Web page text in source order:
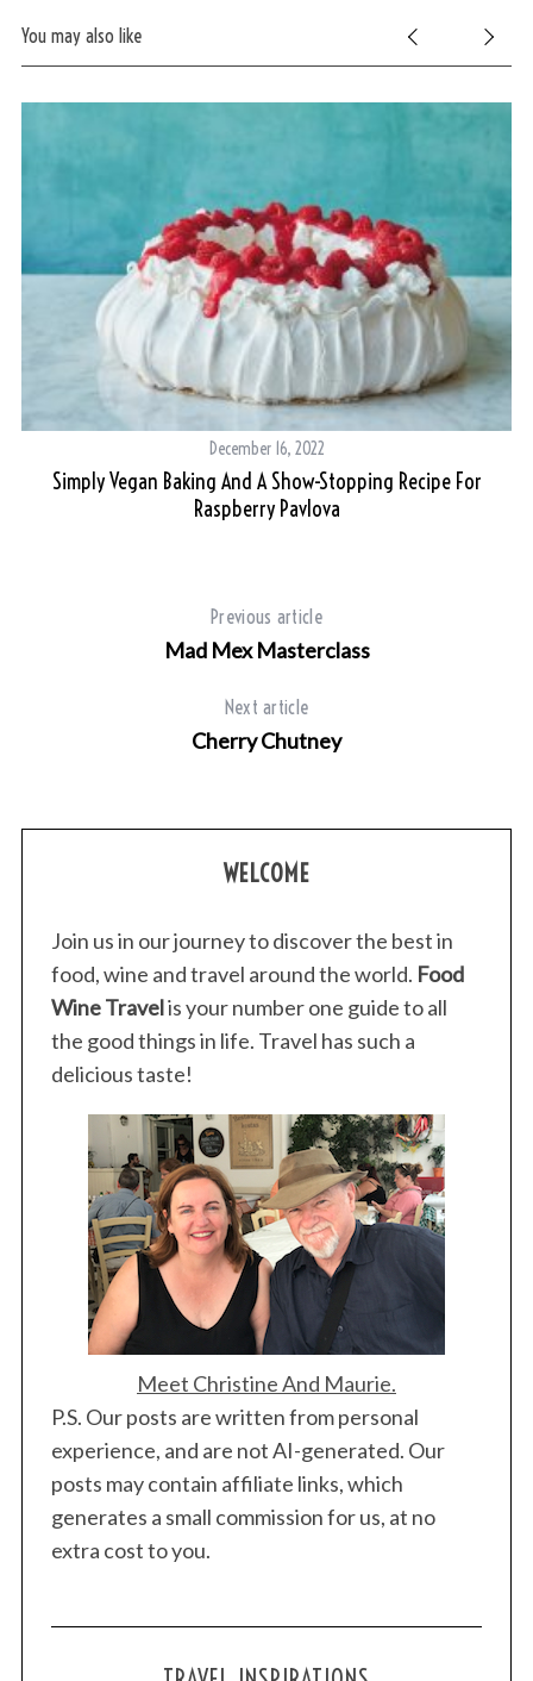
You may also like
December 16, 2022
Simply Vegan Baking And A Show-Stopping Recipe For
Raspberry Pavlova
Previous article
Mad Mex Masterclass
Next article
Cherry Chutney
WELCOME
Join us in our journey to discover the best in
food, wine and travel around the world. Food
Wine Travelis your number one guide to all
the good things in life. Travel has such a
delicious taste!
Meet Christine And Maurie.
P.S. Our posts are written from personal
experience, and are not AI-generated. Our
posts may contain affiliate links, which
generates a small commission for us, at no
extra cost to you.